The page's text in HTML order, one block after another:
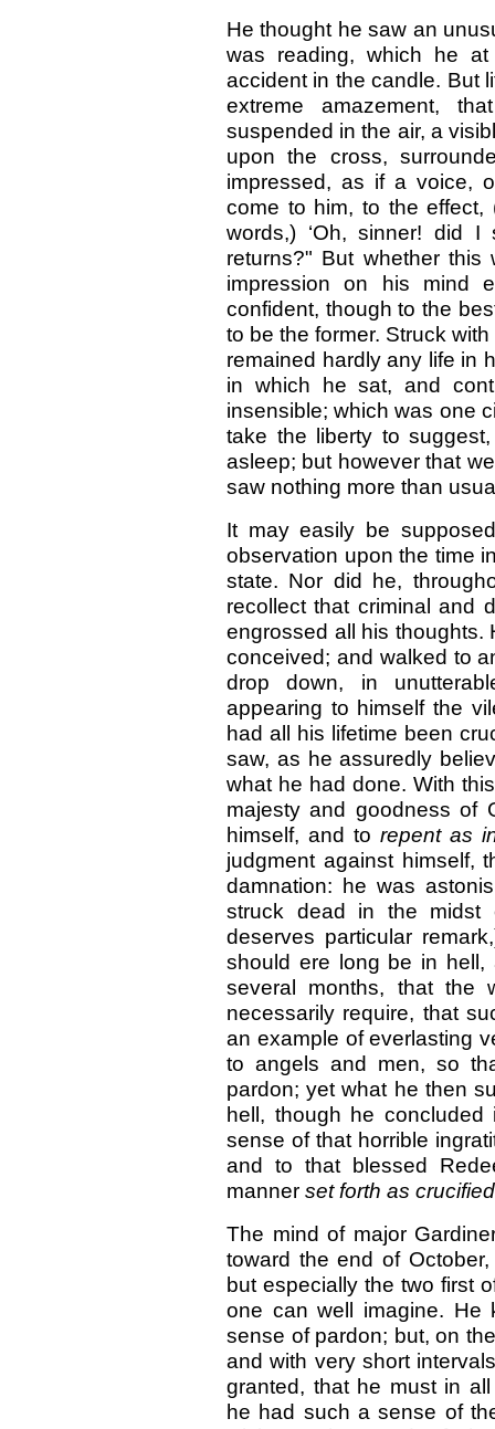
He thought he saw an
was reading, which he
accident in the candle. But
extreme amazement,
suspended in the air, a
upon the cross,
impressed, as if a voice,
come to him, to the
words,) ‘Oh, sinner! did
returns?" But whether
impression on his mind
confident, though to the
to be the former. Struck
remained hardly any life in
in which he sat, and
insensible; which was one
take the liberty to
asleep; but however that
saw nothing more than
It may easily be
observation upon the time
state. Nor did he,
recollect that criminal and
engrossed all his thoughts.
conceived; and walked to
drop down, in
appearing to himself the
had all his lifetime been
saw, as he assuredly
what he had done. With
majesty and goodness of
himself, and torepent as
judgment against himself,
damnation: he was
struck dead in the midst
deserves particular
should ere long be in
several months, that the
necessarily require, that
an example of everlasting
to angels and men, so
pardon; yet what he then
hell, though he
sense of that horrible
and to that blessed
manner set forth as
The mind of major
toward the end of
but especially the two first
one can well imagine. He
sense of pardon; but, on
and with very short
granted, that he must in
he had such a sense of